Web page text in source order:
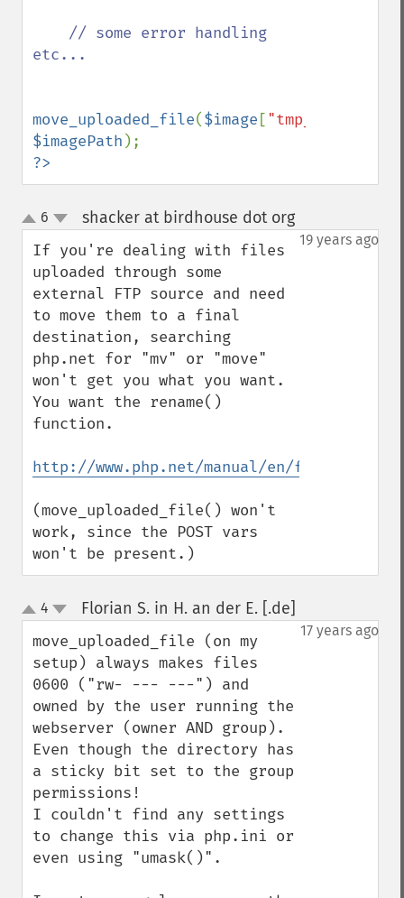
// some error handling
etc...
move_uploaded_file($image ["tmp_name"
$imagePath
?>
up
down
6 shacker at birdhouse dot org¶
19 years ago
If you're dealing with files
uploaded through some
external FTP source and need
to move them to a final
destination, searching
php.net for "mv" or "move"
won't get you what you want.
You want the rename()
function.
http://www.php.net/manual/en/
(move_uploaded_file() won't
work, since the POST vars
won't be present.)
up
down
4 Florian S. in H. an der E. [.de]
17 years ago
move_uploaded_file (on my
setup) always makes files
0600 ("rw- --- ---") and
owned by the user running the
webserver (owner AND group).
Even though the directory has
a sticky bit set to the group
permissions!
I couldn't find any settings
to change this via php.ini or
even using "umask()".